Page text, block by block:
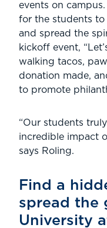
events on
for the students to
and spread the
kickoff event,
walking tacos,
donation made,
to promote
“Our students
incredible impact
says Roling.
Find a
spread the
University